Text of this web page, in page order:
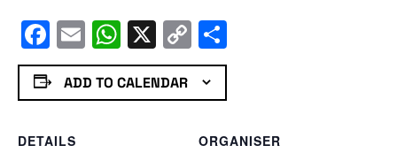
Facebook
EmailWhatsApp
X Copy
Link
ADD TO CALENDAR
DETAILS
ORGANISER